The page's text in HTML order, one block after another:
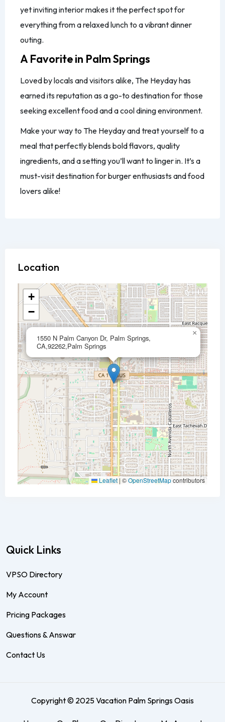
yet inviting interior makes it the perfect spot for
everything from a relaxed lunch to a vibrant dinner
outing.
A Favorite in Palm Springs
Loved by locals and visitors alike, The Heyday has
earned its reputation as a go-to destination for those
seeking excellent food and a cool dining environment.
Make your way to The Heyday and treat yourself to a
meal that perfectly blends bold flavors, quality
ingredients, and a setting you’ll want to linger in. It’s a
must-visit destination for burger enthusiasts and food
lovers alike!
Location
1550 N Palm Canyon Dr, Palm Springs,
CA,92262,Palm Springs
×
+
−
Leaflet | ©OpenStreetMapcontributors
Quick Links
VPSO Directory
My Account
Pricing Packages
Questions & Answar
Contact Us
Copyright © 2025 Vacation Palm Springs Oasis